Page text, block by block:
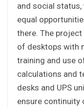
and social
equal
there. The
of desktops with
training and use
calculations and
desks and UPS
ensure continuity